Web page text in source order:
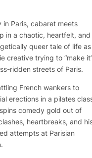
in Paris, cabaret meets
in a chaotic, heartfelt, and
queer tale of life as
creative trying to “make
ridden streets of Paris.
French wankers to
erections in a pilates
comedy gold out of
heartbreaks, and
attempts at Parisian